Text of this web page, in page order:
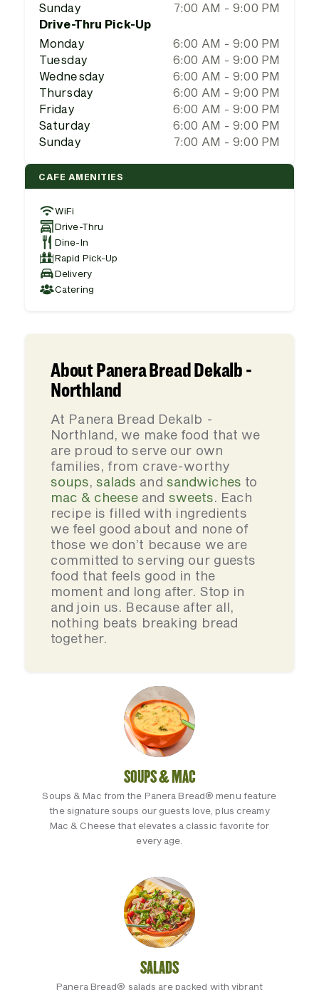
Sunday
7:00 AM - 9:00 PM
Drive-Thru Pick-Up
Monday
6:00 AM - 9:00 PM
Tuesday
6:00 AM - 9:00 PM
Wednesday
6:00 AM - 9:00 PM
Thursday
6:00 AM - 9:00 PM
Friday
6:00 AM - 9:00 PM
Saturday
6:00 AM - 9:00 PM
Sunday
7:00 AM - 9:00 PM
CAFE AMENITIES
WiFi
Drive-Thru
Dine-In
Rapid Pick-Up
Delivery
Catering
About Panera Bread Dekalb -
Northland
At Panera Bread Dekalb -
Northland, we make food that we
are proud to serve our own
families, from crave-worthy
soups,salads and sandwiches to
mac & cheese and sweets. Each
recipe is filled with ingredients
we feel good about and none of
those we don’t because we are
committed to serving our guests
food that feels good in the
moment and long after. Stop in
and join us. Because after all,
nothing beats breaking bread
together.
SOUPS & MAC
Soups & Mac from the Panera Bread® menu feature
the signature soups our guests love, plus creamy
Mac & Cheese that elevates a classic favorite for
every age.
SALADS
Panera Bread® salads are packed with vibrant